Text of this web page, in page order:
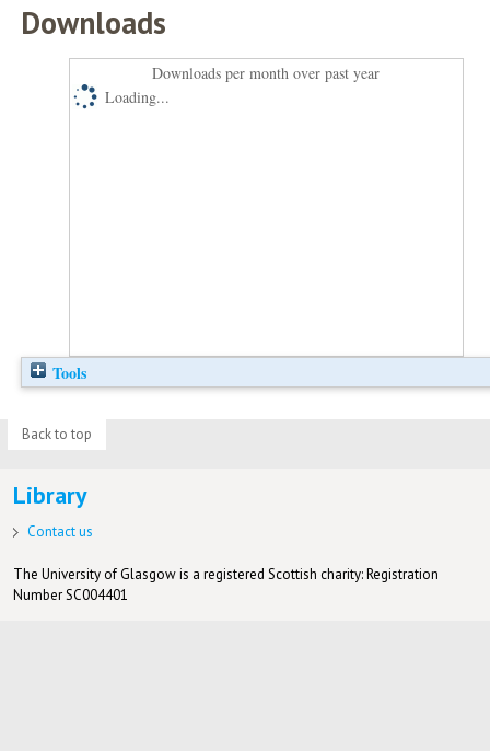
Downloads
Downloads per month over past year
Loading...
Tools
Back to top
Library
Contact us
The University of Glasgow is a registered Scottish charity: Registration
Number SC004401